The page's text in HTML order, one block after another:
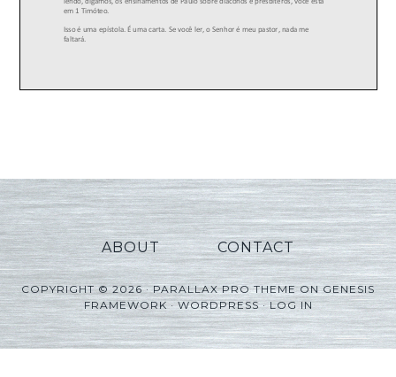
ABOUT CONTACT
COPYRIGHT © 2026 ·PARALLAX PRO THEMEONGENESIS
FRAMEWORK·WORDPRESS·LOG IN